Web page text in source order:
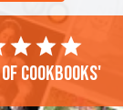
cookbooks'